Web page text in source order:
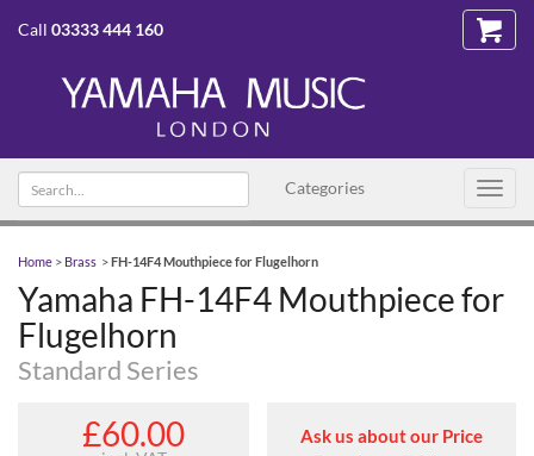
Call 03333 444 160
Categories
Search
text
Home > Brass >FH-14F4 Mouthpiece for Flugelhorn
Yamaha FH-14F4 Mouthpiece for
Flugelhorn
Standard Series
£60.00
Ask us about our Price